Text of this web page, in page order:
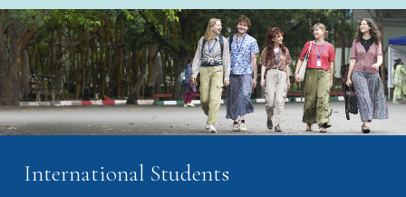
International Students